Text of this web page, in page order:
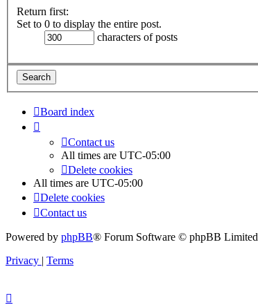
Return first:
Set to 0 to display the entire post.
characters of posts
Board index
Contact us
All times are UTC-05:00
Delete cookies
All times are UTC-05:00
Delete cookies
Contact us
Powered by phpBB® Forum Software © phpBB Limited
Privacy | Terms